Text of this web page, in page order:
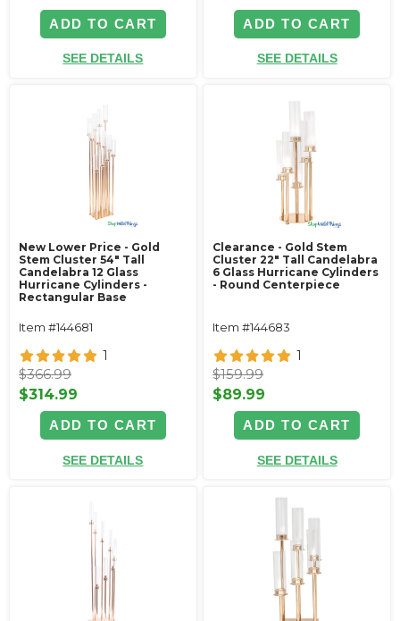
ADD TO CART
SEE DETAILS
ADD TO CART
SEE DETAILS
New Lower Price - Gold
Stem Cluster 54" Tall
Candelabra 12 Glass
Hurricane Cylinders -
Rectangular Base
Item #144681
1
$366.99
$314.99
ADD TO CART
SEE DETAILS
Clearance - Gold Stem
Cluster 22" Tall Candelabra
6 Glass Hurricane Cylinders
- Round Centerpiece
Item #144683
1
$159.99
$89.99
ADD TO CART
SEE DETAILS